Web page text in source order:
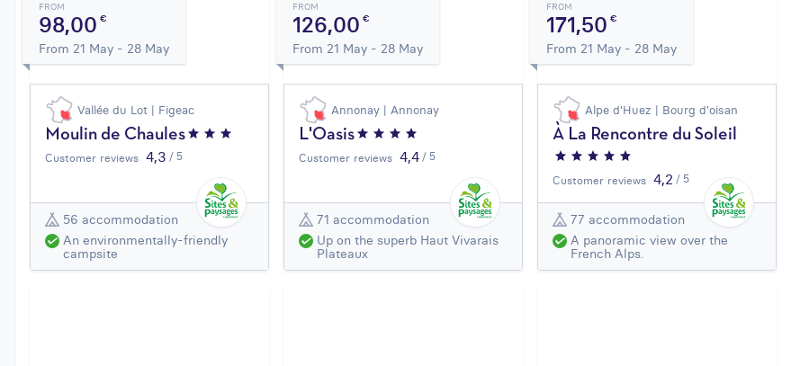
FROM
98,00€
From 21 May - 28 May
Vallée du Lot | Figeac
Moulin de Chaules
Customer reviews 4,3 / 5
56 accommodation
An environmentally-friendly
campsite
FROM
126,00€
From 21 May - 28 May
Annonay | Annonay
L'Oasis
Customer reviews 4,4 / 5
71 accommodation
Up on the superb Haut Vivarais
Plateaux
FROM
171,50€
From 21 May - 28 May
Alpe d'Huez | Bourg d'oisan
À La Rencontre du Soleil
Customer reviews 4,2 / 5
77 accommodation
A panoramic view over the
French Alps.